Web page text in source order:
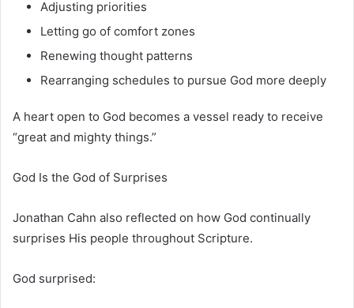
Adjusting priorities
Letting go of comfort zones
Renewing thought patterns
Rearranging schedules to pursue God more deeply
A heart open to God becomes a vessel ready to receive
“great and mighty things.”
God Is the God of Surprises
Jonathan Cahn also reflected on how God continually
surprises His people throughout Scripture.
God surprised: